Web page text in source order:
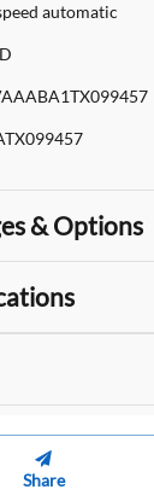
automatic
& Options
Share